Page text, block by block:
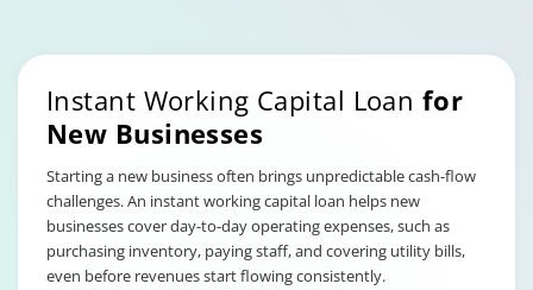
Instant Working Capital Loan for
New Businesses
Starting a new business often brings unpredictable cash-flow
challenges. An instant working capital loan helps new
businesses cover day-to-day operating expenses, such as
purchasing inventory, paying staff, and covering utility bills,
even before revenues start flowing consistently.